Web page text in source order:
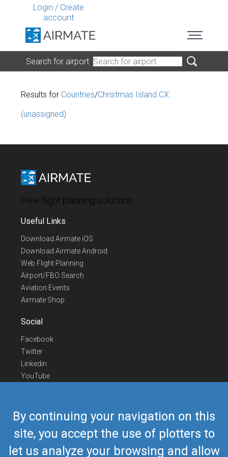
Login / Create
account
By continuing your navigation on this
site, you accept the use of plotters to
let us analyze your browsing and allow
Search for airport
Results for Countries/Christmas Island CX:
(unassigned)
Free flight planning solutions
Useful Links
Download Airmate iOS
Download Airmate Android
Web Flight Planning
Airport/FBO Search
Aviation Events
Airmate Shop
Social
Facebook
Twitter
Linkedin
YouTube
Contact Us
Europe Phone
+352 26441835
US/Canada Phone418-592-8862
Mailairmate@airmate.aero